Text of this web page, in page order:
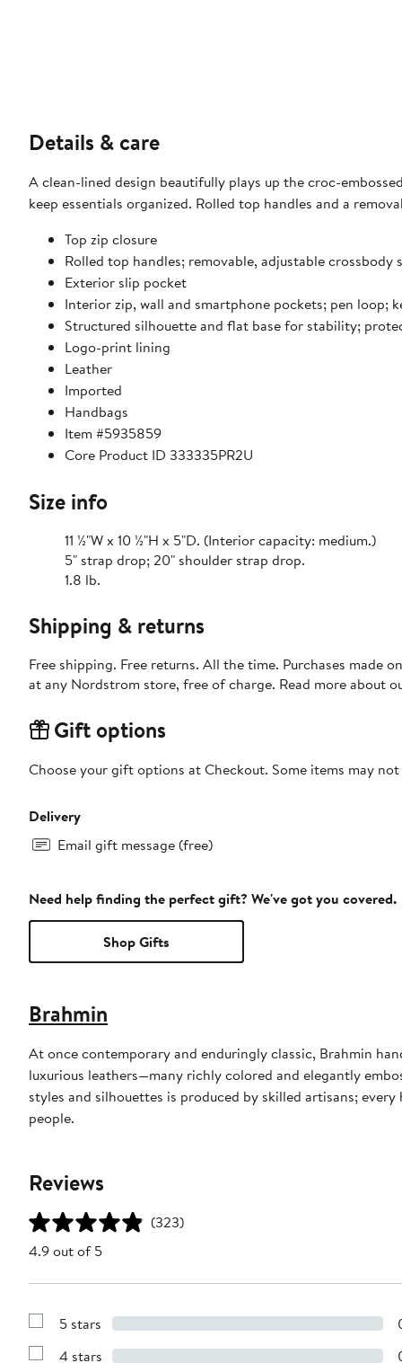
Details & care
A clean-lined design beautifully plays up the croc-
keep essentials organized. Rolled top handles and a
Top zip closure
Rolled top handles; removable, adjustable crossbody
Exterior slip pocket
Interior zip, wall and smartphone pockets; pen loop;
Structured silhouette and flat base for stability;
Logo-print lining
Leather
Imported
Handbags
Item #5935859
Core Product ID 333335PR2U
Size info
11 ½"W x 10 ½"H x 5"D. (Interior capacity: medium.)
5" strap drop; 20" shoulder strap drop.
1.8 lb.
Shipping & returns
Free shipping. Free returns. All the time. Purchases made
at any Nordstrom store, free of charge. Read more about
Gift options
Choose your gift options at Checkout. Some items may
Delivery
Email gift message (free)
Need help finding the perfect gift? We've got you covered.
Shop Gifts
Brahmin
At once contemporary and enduringly classic, Brahmin
luxurious leathers—many richly colored and elegantly
styles and silhouettes is produced by skilled artisans;
people.
Reviews
(323)
4.9 out of 5
Show
with
5 stars
4 stars